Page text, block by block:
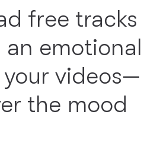
free tracks
emotional
videos—
the mood